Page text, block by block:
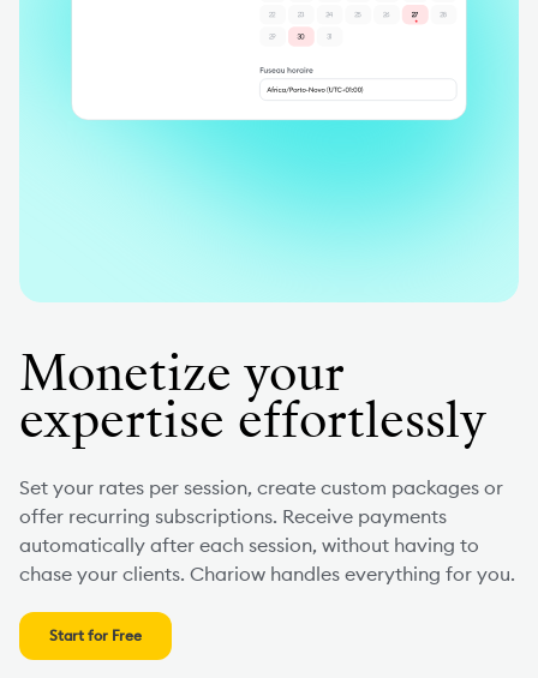
Monetize your
expertise effortlessly
Set your rates per session, create custom packages or
offer recurring subscriptions. Receive payments
automatically after each session, without having to
chase your clients. Chariow handles everything for you.
Start for Free